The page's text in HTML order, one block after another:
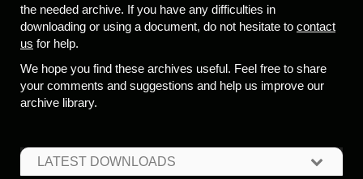
the needed archive. If you have any difficulties in
downloading or using a document, do not hesitate to contact
us for help.
We hope you find these archives useful. Feel free to share
your comments and suggestions and help us improve our
archive library.
LATEST DOWNLOADS